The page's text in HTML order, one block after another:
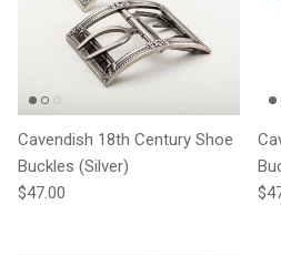
Cavendish 18th Century Shoe
Buckles (Silver)
Regular price
$47.00